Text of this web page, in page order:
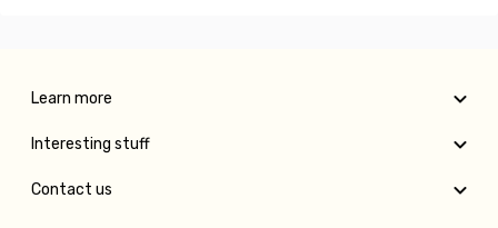
Learn more
Interesting stuff
Contact us